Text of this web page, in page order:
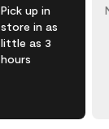
Pick up in
store in as
little as 3
hours